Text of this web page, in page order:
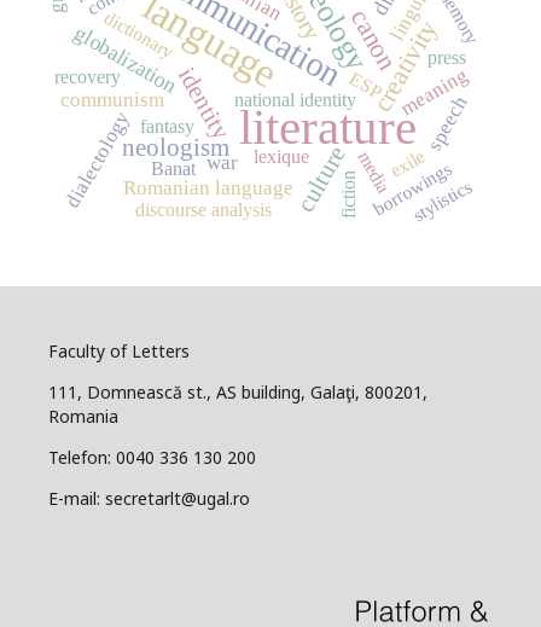
literature
language canon
creativity
neologism culture
identity
globalization meaning
speech
communism
war
Romanian language
dialectology media
discourse analysis borrowings
national identity
lexique exile
stylistics
press
dictionary memory
fantasy
ESP
Banat
recovery
fiction
Faculty of Letters
111, Domnească st., AS building, Galaţi, 800201,
Romania
Telefon: 0040 336 130 200
E-mail: secretarlt@ugal.ro